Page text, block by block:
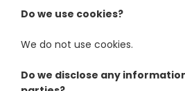
Do we use cookies?
We do not use cookies.
Do we disclose any